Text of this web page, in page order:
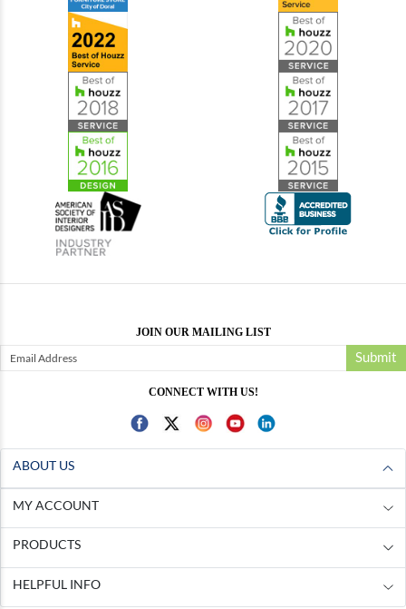
JOIN OUR MAILING LIST
Submit
CONNECT WITH US!
ABOUT US
MY ACCOUNT
PRODUCTS
HELPFUL INFO